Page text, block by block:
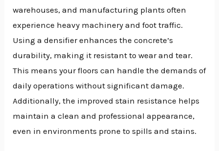
warehouses, and manufacturing plants often
experience heavy machinery and foot traffic.
Using a densifier enhances the concrete’s
durability, making it resistant to wear and tear.
This means your floors can handle the demands of
daily operations without significant damage.
Additionally, the improved stain resistance helps
maintain a clean and professional appearance,
even in environments prone to spills and stains.